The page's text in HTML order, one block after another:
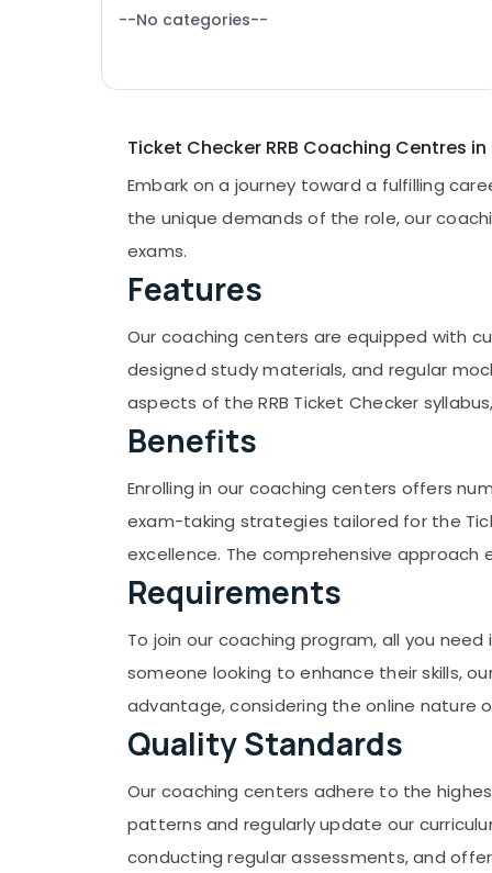
Mangalore
Erode
Vellore
Gurgaon
Health & Beauty
Agriculture & Livestock
Medical & Pharmaceutical
Metals & Minerals
Office Equipments & Supplies
Packaging & Printing
Computer, IT & Telecom
Travel & Tourism
Sports & Hobbies
Air Conditioning & Refrigeration
Advertising, Media & Promotions
Arts, Events & Ocassion
--No categories--
Ticket Checker RRB Coaching Centres
Embark on a journey toward a fulfilling
the unique demands of the role, our
exams.
Features
Our coaching centers are equipped with
designed study materials, and regular
aspects of the RRB Ticket Checker
Benefits
Enrolling in our coaching centers offers
exam-taking strategies tailored for the
excellence. The comprehensive approach
Requirements
To join our coaching program, all you
someone looking to enhance their skills,
advantage, considering the online nature
Quality Standards
Our coaching centers adhere to the
patterns and regularly update our
conducting regular assessments, and